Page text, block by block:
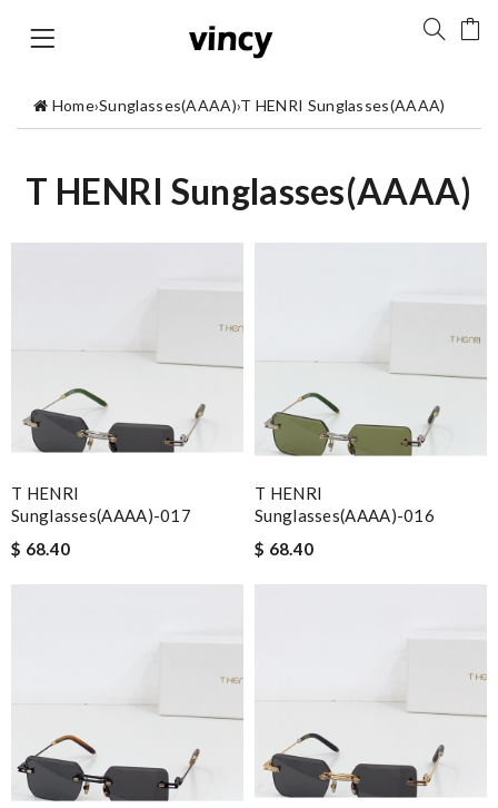
Home›Sunglasses(AAAA)›T HENRI Sunglasses(AAAA)
T HENRI Sunglasses(AAAA)
T HENRI
Sunglasses(AAAA)-017
$ 68.40
T HENRI
Sunglasses(AAAA)-016
$ 68.40